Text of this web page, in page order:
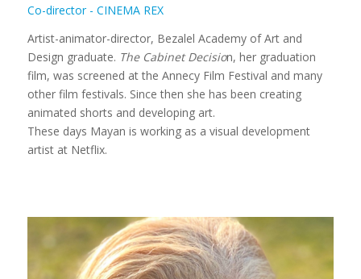
Co-director - CINEMA REX
Artist-animator-director, Bezalel Academy of Art and
Design graduate. The Cabinet Decision, her graduation
film, was screened at the Annecy Film Festival and many
other film festivals. Since then she has been creating
animated shorts and developing art.
These days Mayan is working as a visual development
artist at Netflix.